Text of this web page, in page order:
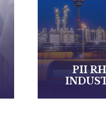
PII
HEALTH
LIFE